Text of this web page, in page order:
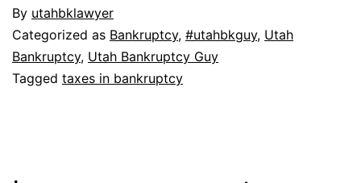
By utahbklawyer
Categorized as Bankruptcy, #utahbkguy, Utah
Bankruptcy, Utah Bankruptcy Guy
Tagged taxes in bankruptcy